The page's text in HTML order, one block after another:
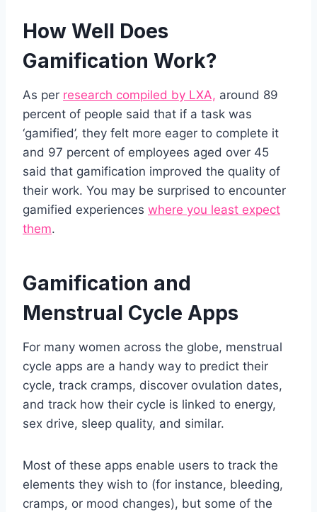
How Well Does
Gamification Work?
As per research compiled by LXA, around 89
percent of people said that if a task was
‘gamified’, they felt more eager to complete it
and 97 percent of employees aged over 45
said that gamification improved the quality of
their work. You may be surprised to encounter
gamified experiences where you least expect
them.
Gamification and
Menstrual Cycle Apps
For many women across the globe, menstrual
cycle apps are a handy way to predict their
cycle, track cramps, discover ovulation dates,
and track how their cycle is linked to energy,
sex drive, sleep quality, and similar.
Most of these apps enable users to track the
elements they wish to (for instance, bleeding,
cramps, or mood changes), but some of the